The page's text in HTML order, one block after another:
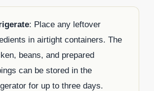
: Place any leftover
in airtight containers. The
beans, and prepared
can be stored in the
for up to three days.